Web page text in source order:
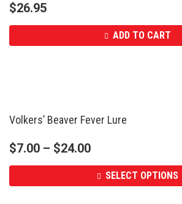
$26.95
ADD TO CART
Volkers’ Beaver Fever Lure
$7.00 – $24.00
SELECT OPTIONS